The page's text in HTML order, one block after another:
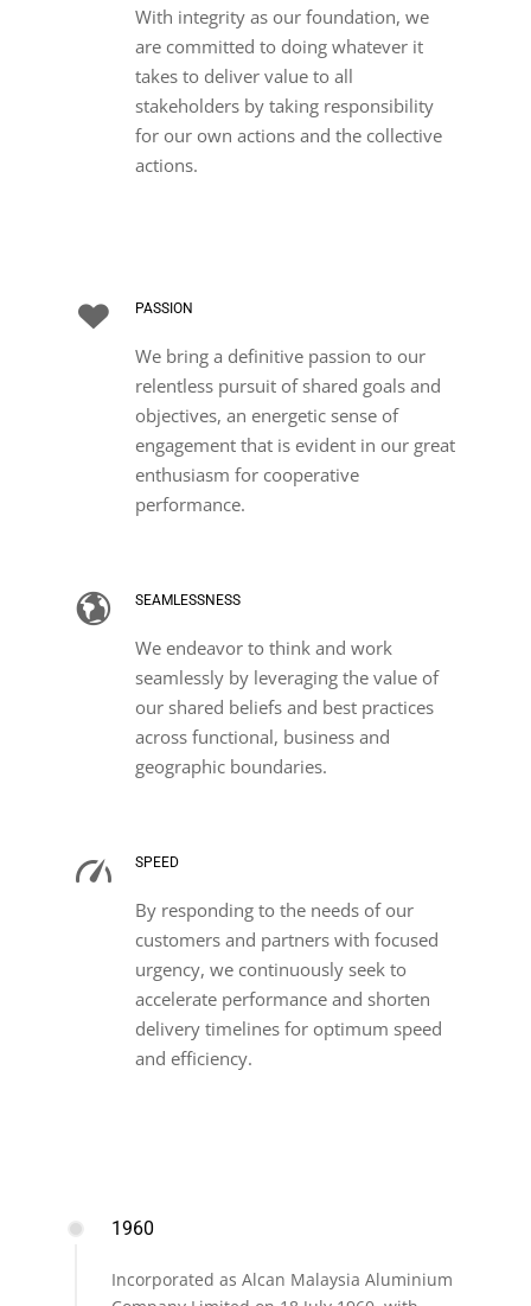
With integrity as our foundation, we
are committed to doing whatever it
takes to deliver value to all
stakeholders by taking responsibility
for our own actions and the collective
actions.
PASSION
We bring a definitive passion to our
relentless pursuit of shared goals and
objectives, an energetic sense of
engagement that is evident in our great
enthusiasm for cooperative
performance.
SEAMLESSNESS
We endeavor to think and work
seamlessly by leveraging the value of
our shared beliefs and best practices
across functional, business and
geographic boundaries.
SPEED
By responding to the needs of our
customers and partners with focused
urgency, we continuously seek to
accelerate performance and shorten
delivery timelines for optimum speed
and efficiency.
1960
Incorporated as Alcan Malaysia Aluminium